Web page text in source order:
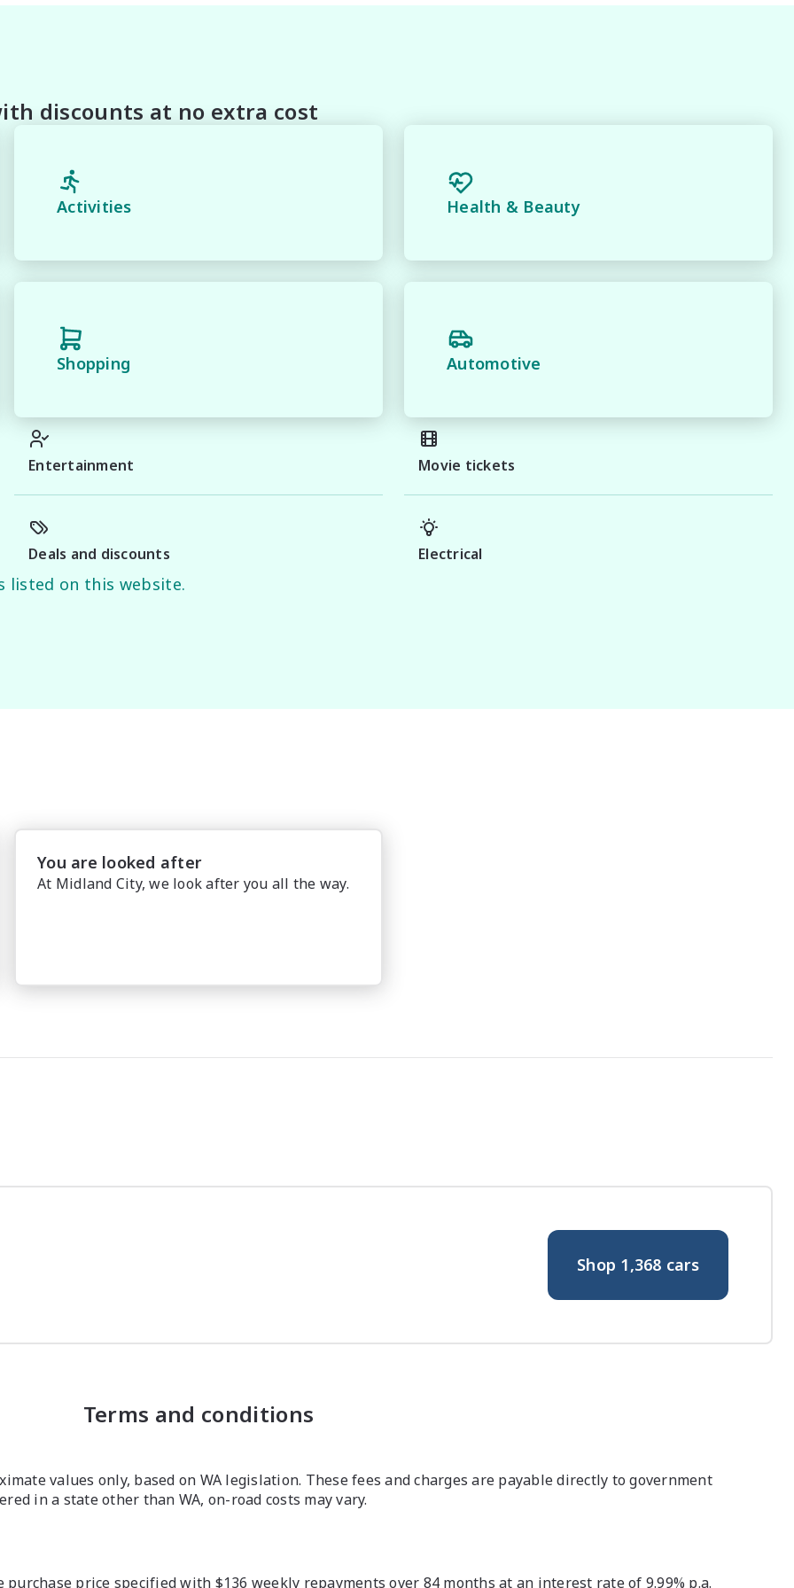
& mechanical inspection
vehicles.
the accuracy of this information, errors and omissions
discounts at no extra cost
Activities Health & Beauty
Shopping Automotive
Entertainment Movie tickets
Deals and discounts Electrical
listed on this website.
You are looked after
At Midland City, we look after you all the way.
Shop 1,368 cars
Terms and conditions
values only, based on WA legislation. These fees and charges are payable directly to government
in a state other than WA, on-road costs may vary.
price specified with $136 weekly repayments over 84 months at an interest rate of 9.99% p.a.